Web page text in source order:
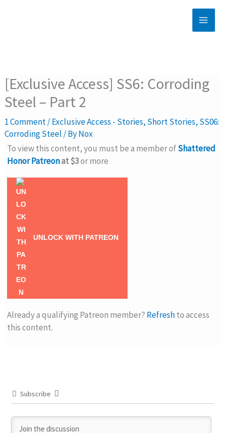
[Exclusive Access] SS6: Corroding
Steel – Part 2
1 Comment/Exclusive Access - Stories, Short Stories, SS06:
Corroding Steel / ByNox
To view this content, you must be a member ofShattered
Honor Patreonat $3or more
UNLOCK WITH PATREON
Already a qualifying Patreon member? Refreshto access
this content.
Subscribe